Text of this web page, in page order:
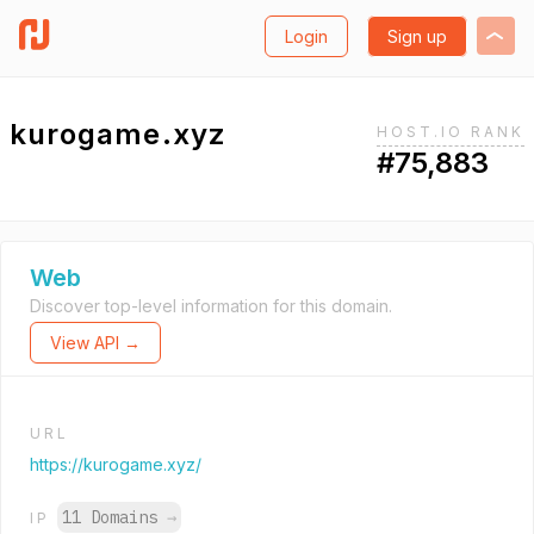
Login Sign up
kurogame.xyz HOST.IO RANK
#75,883
Web
Discover top-level information for this domain.
View API →
URL
https://kurogame.xyz/
IP 11 Domains →